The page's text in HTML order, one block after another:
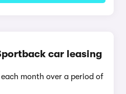
car leasing
month over a period of